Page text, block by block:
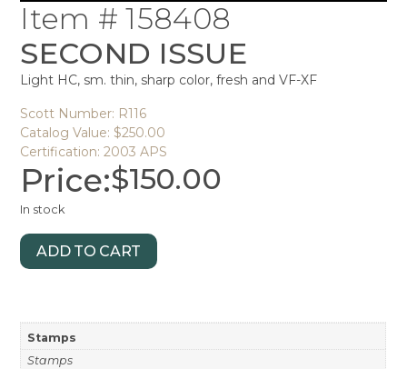
Item # 158408
SECOND ISSUE
Light HC, sm. thin, sharp color, fresh and VF-XF
Scott Number: R116
Catalog Value: $250.00
Certification: 2003 APS
Price:$150.00
In stock
ADD TO CART
Stamps
Stamps